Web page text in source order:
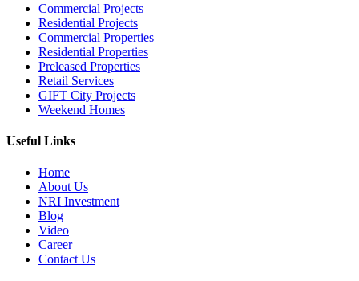
Commercial Projects
Residential Projects
Commercial Properties
Residential Properties
Preleased Properties
Retail Services
GIFT City Projects
Weekend Homes
Useful Links
Home
About Us
NRI Investment
Blog
Video
Career
Contact Us